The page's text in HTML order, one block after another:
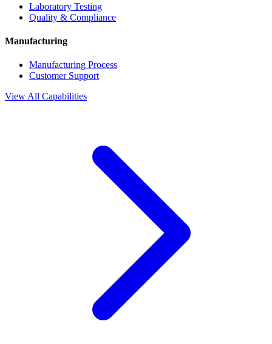
Laboratory Testing
Quality & Compliance
Manufacturing
Manufacturing Process
Customer Support
View All Capabilities